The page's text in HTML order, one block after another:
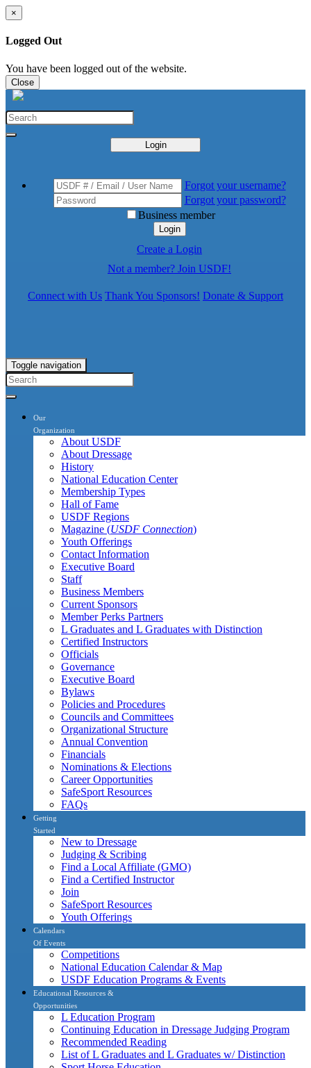
×
Logged Out
You have been logged out of the website.
Close
Login
Forgot your username?
Forgot your password?
Business member
Login
Create a Login
Not a member? Join USDF!
Connect with Us Thank You Sponsors! Donate & Support
Toggle navigation
Our
Organization
About USDF
About Dressage
History
National Education Center
Membership Types
Hall of Fame
USDF Regions
Magazine (USDF Connection)
Youth Offerings
Contact Information
Executive Board
Staff
Business Members
Current Sponsors
Member Perks Partners
L Graduates and L Graduates with Distinction
Certified Instructors
Officials
Governance
Executive Board
Bylaws
Policies and Procedures
Councils and Committees
Organizational Structure
Annual Convention
Financials
Nominations & Elections
Career Opportunities
SafeSport Resources
FAQs
Getting
Started
New to Dressage
Judging & Scribing
Find a Local Affiliate (GMO)
Find a Certified Instructor
Join
SafeSport Resources
Youth Offerings
Calendars
Of Events
Competitions
National Education Calendar & Map
USDF Education Programs & Events
Educational Resources &
Opportunities
L Education Program
Continuing Education in Dressage Judging Program
Recommended Reading
List of L Graduates and L Graduates w/ Distinction